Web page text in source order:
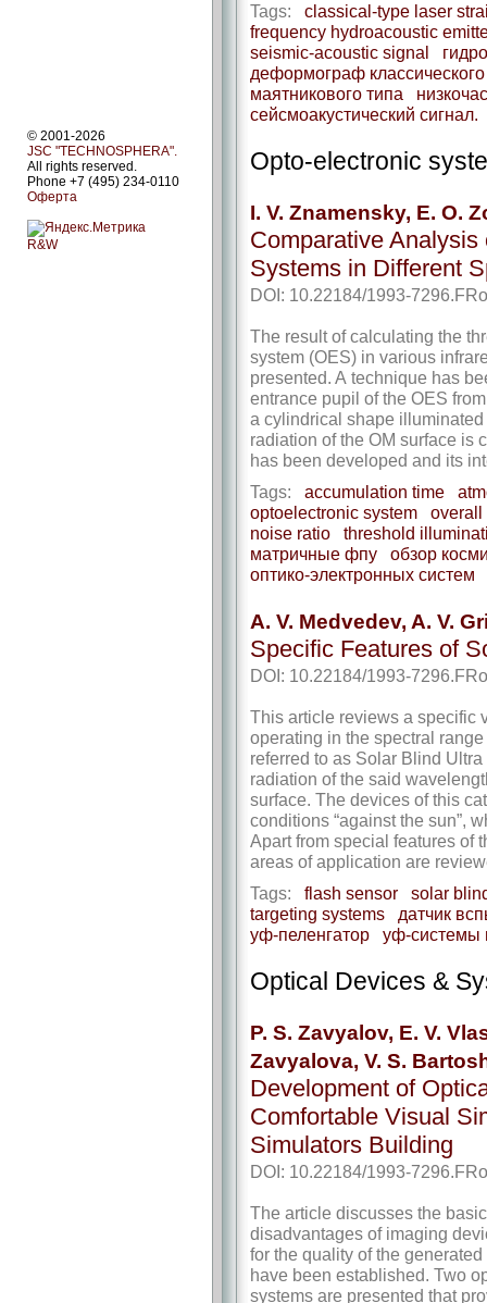
© 2001-2026
JSC "TECHNOSPHERA".
All rights reserved.
Phone +7 (495) 234-0110
Оферта
R&W
Tags: classical-type laser
frequency hydroacoustic
seismic-­acoustic signal
деформограф
маятникового типа
сейсмоакустический сигнал.
Opto-electronic
I. V. Znamensky, E. O.
Comparative
Systems in Different
DOI: 10.22184/1993-
The result of calculating the
system (OES) in various
presented. A technique has
entrance pupil of the OES
a cylindrical shape
radiation of the OM surface is
has been developed and its
Tags: accumulation time
optoelectronic system
overall
noise ratio
threshold
матричные фпу
обзор
оптико-­электронных систем
A. V. Medvedev, A. V.
Specific Features of
DOI: 10.22184/1993-
This article reviews a specific
operating in the spectral
referred to as Solar Blind
radiation of the said
surface. The devices of this
conditions “against the sun”,
Apart from special features of
areas of application are
Tags: flash sensor
solar
targeting systems
датчик
уф-пеленгатор
уф-системы
Optical Devices &
P. S. Zavyalov, E. V.
Zavyalova, V. S.
Development of
Comfortable Visual
Simulators Building
DOI: 10.22184/1993-
The article discusses the
disadvantages of imaging
for the quality of the
have been established. Two
systems are presented that